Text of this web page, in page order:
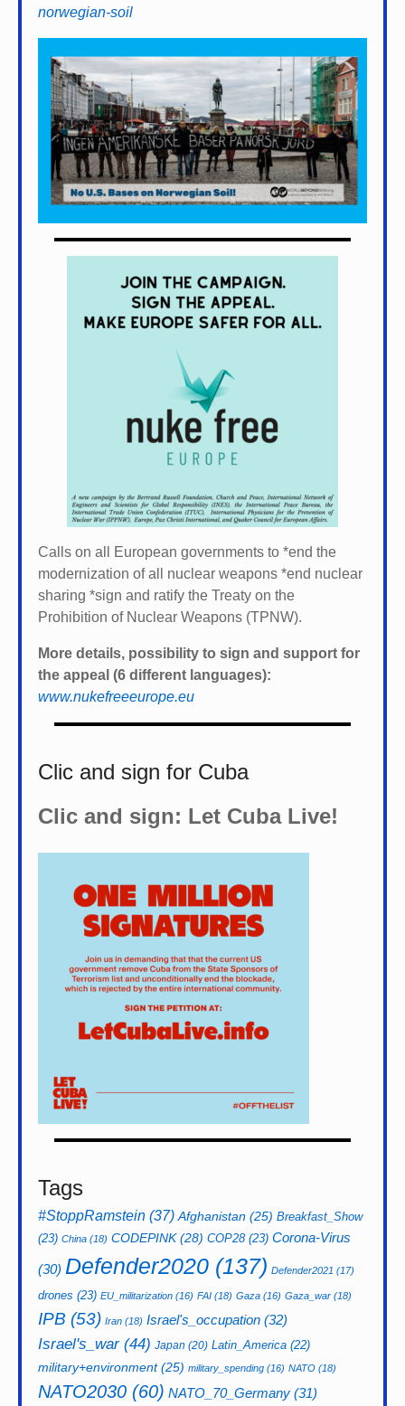
norwegian-soil
Calls on all European governments to *end the
modernization of all nuclear weapons *end nuclear
sharing *sign and ratify the Treaty on the
Prohibition of Nuclear Weapons (TPNW).
More details, possibility to sign and support for
the appeal (6 different languages):
www.nukefreeeurope.eu
Clic and sign for Cuba
Clic and sign: Let Cuba Live!
Tags
#StoppRamstein (37) Afghanistan (25) Breakfast_Show
(23) China (18) CODEPINK(28) COP28(23) Corona-Virus
(30) Defender2020 (137) Defender2021 (17)
drones (23) EU_militarization (16) FAI (18) Gaza (16) Gaza_war (18)
IPB (53) Iran (18) Israel's_occupation (32)
Israel's_war(44) Japan (20) Latin_America (22)
military+environment(25) military_spending (16) NATO (18)
NATO2030 (60) NATO_70_Germany (31)